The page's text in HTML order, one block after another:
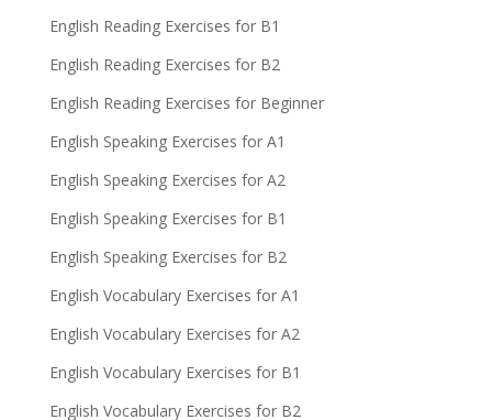
English Reading Exercises for B1
English Reading Exercises for B2
English Reading Exercises for Beginner
English Speaking Exercises for A1
English Speaking Exercises for A2
English Speaking Exercises for B1
English Speaking Exercises for B2
English Vocabulary Exercises for A1
English Vocabulary Exercises for A2
English Vocabulary Exercises for B1
English Vocabulary Exercises for B2